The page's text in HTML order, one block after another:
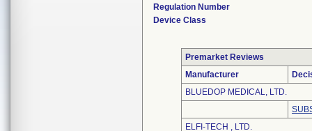
Regulation Number
Device Class
Premarket Reviews
Manufacturer
BLUEDOP MEDICAL, LTD.
ELFI-TECH , LTD.